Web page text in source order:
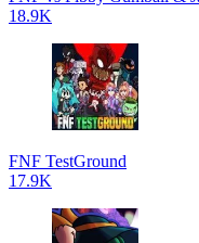
18.9K
FNF TestGround
17.9K